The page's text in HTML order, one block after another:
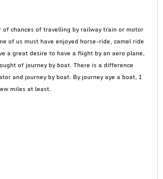
chances of travelling by railway train or motor
of us must have enjoyed horse-ride, camel ride
a great desire to have a flight by an aero plane,
of journey by boat. There is a difference
and journey by boat. By journey aye a boat, I
miles at least.